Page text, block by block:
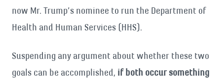
now Mr. Trump’s nominee to run the Department of
Health and Human Services (HHS).
Suspending any argument about whether these two
goals can be accomplished, if both occur something